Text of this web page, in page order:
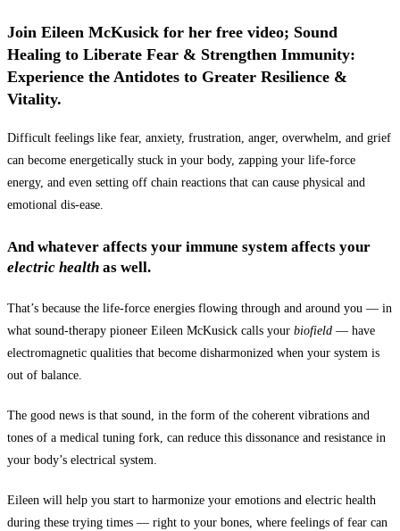
Join Eileen McKusick for her free video; Sound
Healing to Liberate Fear & Strengthen Immunity:
Experience the Antidotes to Greater Resilience &
Vitality.
Difficult feelings like fear, anxiety, frustration, anger, overwhelm, and grief
can become energetically stuck in your body, zapping your life-force
energy, and even setting off chain reactions that can cause physical and
emotional dis-ease.
And whatever affects your immune system affects your
electric health as well.
That’s because the life-force energies flowing through and around you — in
what sound-therapy pioneer Eileen McKusick calls your biofield — have
electromagnetic qualities that become disharmonized when your system is
out of balance.
The good news is that sound, in the form of the coherent vibrations and
tones of a medical tuning fork, can reduce this dissonance and resistance in
your body’s electrical system.
Eileen will help you start to harmonize your emotions and electric health
during these trying times — right to your bones, where feelings of fear can